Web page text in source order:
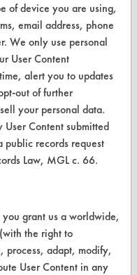
of device you are using,
email address, phone
We only use personal
User Content
alert you to updates
out of further
your personal data.
User Content submitted
public records request
Law, MGL c. 66.
you grant us a worldwide,
the right to
process, adapt, modify,
User Content in any